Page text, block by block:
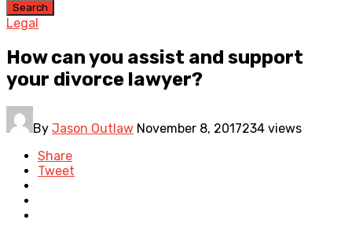
Search
Legal
How can you assist and support
your divorce lawyer?
By Jason Outlaw November 8, 2017234 views
Share
Tweet